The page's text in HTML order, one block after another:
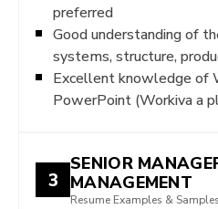
preferred
Good understanding of
systems, structure,
Excellent knowledge of
PowerPoint (Workiva a
3
SENIOR
MANAGEMENT
Resume Examples & Samples